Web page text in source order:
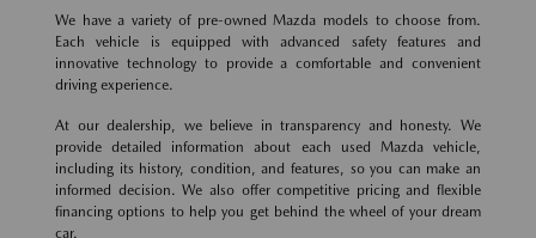
We have a variety of pre-owned Mazda models to choose from.
Each vehicle is equipped with advanced safety features and
innovative technology to provide a comfortable and convenient
driving experience.
At our dealership, we believe in transparency and honesty. We
provide detailed information about each used Mazda vehicle,
including its history, condition, and features, so you can make an
informed decision. We also offer competitive pricing and flexible
financing options to help you get behind the wheel of your dream
car.